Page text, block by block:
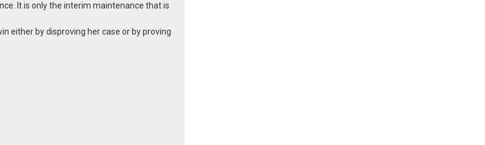
It is only the interim maintenance that is
either by disproving her case or by proving